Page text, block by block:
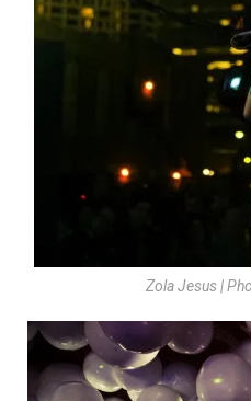
Zola Jesus |